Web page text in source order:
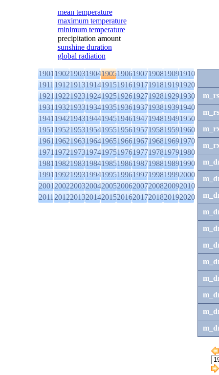
mean temperature
maximum temperature
minimum temperature
precipitation amount
sunshine duration
global radiation
1901190219031904190519061907190819091910
1911191219131914191519161917191819191920
1921192219231924192519261927192819291930
1931193219331934193519361937193819391940
1941194219431944194519461947194819491950
1951195219531954195519561957195819591960
1961196219631964196519661967196819691970
1971197219731974197519761977197819791980
1981198219831984198519861987198819891990
1991199219931994199519961997199819992000
2001200220032004200520062007200820092010
2011201220132014201520162017201820192020
m_rs